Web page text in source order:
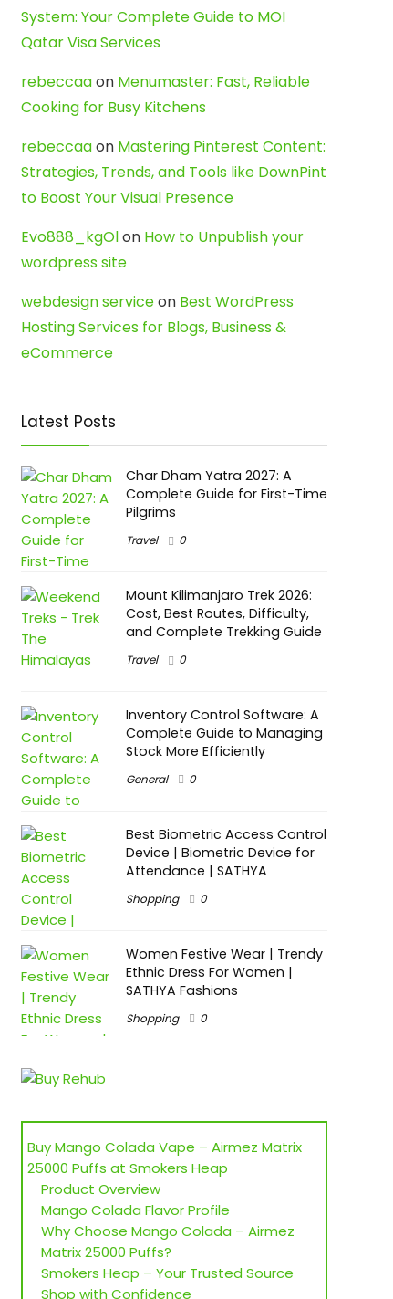
System: Your Complete Guide to MOI
Qatar Visa Services
rebeccaaon Menumaster: Fast, Reliable
Cooking for Busy Kitchens
rebeccaaon Mastering Pinterest Content:
Strategies, Trends, and Tools like DownPint
to Boost Your Visual Presence
Evo888_kgOlon How to Unpublish your
wordpress site
webdesign serviceon Best WordPress
Hosting Services for Blogs, Business &
eCommerce
Latest Posts
Char Dham Yatra 2027: A
Complete Guide for First-Time
Pilgrims
Travel 0
Mount Kilimanjaro Trek 2026:
Cost, Best Routes, Difficulty,
and Complete Trekking Guide
Travel 0
Inventory Control Software: A
Complete Guide to Managing
Stock More Efficiently
General 0
Best Biometric Access Control
Device | Biometric Device for
Attendance | SATHYA
Shopping 0
Women Festive Wear | Trendy
Ethnic Dress For Women |
SATHYA Fashions
Shopping 0
Buy Mango Colada Vape – Airmez Matrix
25000 Puffs at Smokers Heap
Product Overview
Mango Colada Flavor Profile
Why Choose Mango Colada – Airmez
Matrix 25000 Puffs?
Smokers Heap – Your Trusted Source
Shop with Confidence